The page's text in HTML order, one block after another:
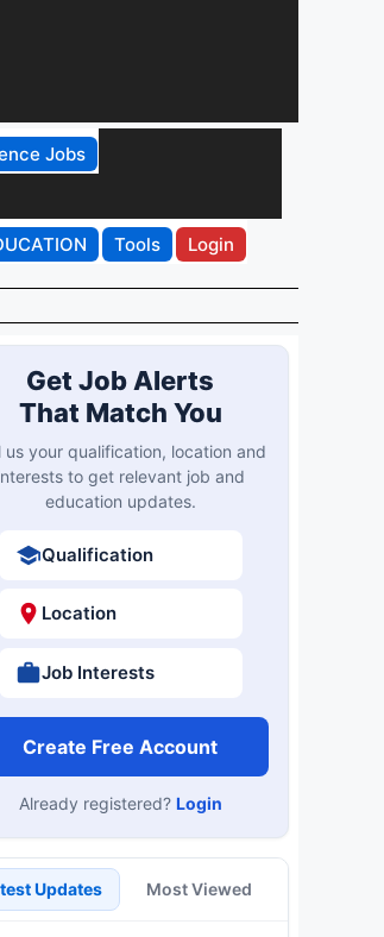
Jobs
Tools Login
Get Job Alerts
That Match You
us your qualification, location and
to get relevant job and
education updates.
Qualification
Location
Job Interests
Create Free Account
Already registered? Login
Updates Most Viewed